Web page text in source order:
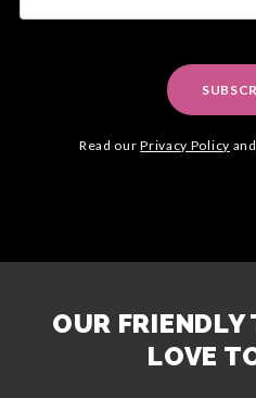
Read ourPrivacy Policy
OUR
LOVE